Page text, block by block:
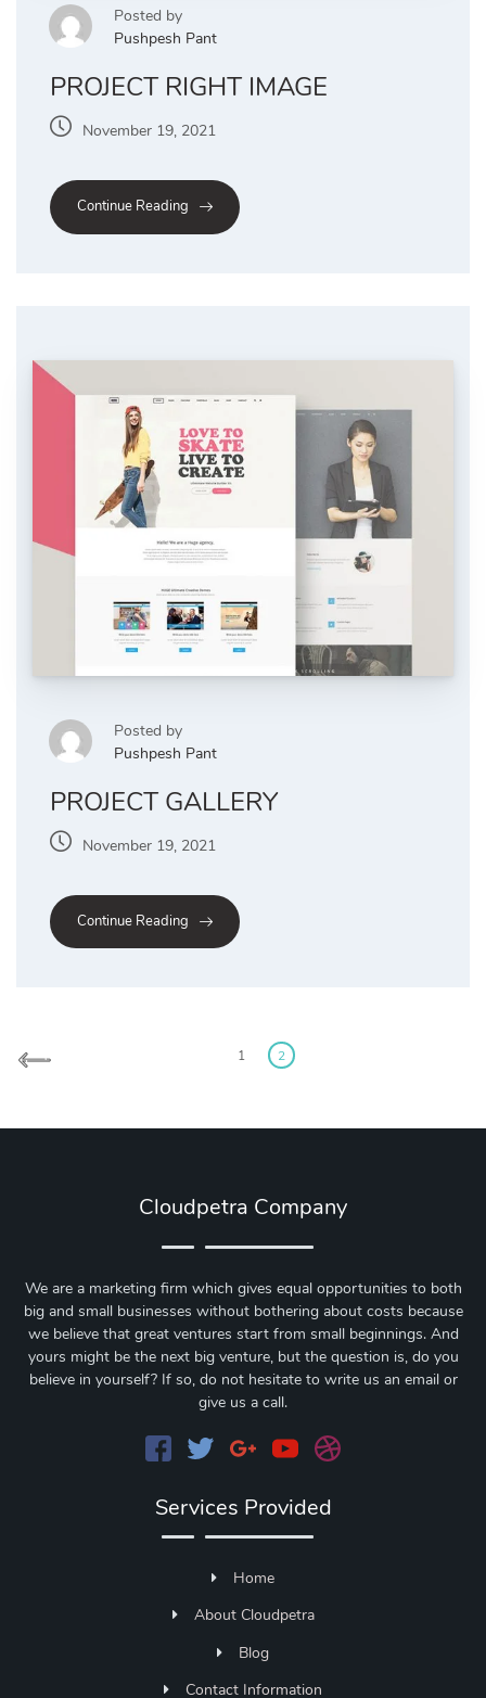
Posted by
Pushpesh Pant
PROJECT RIGHT IMAGE
November 19, 2021
Continue Reading
Posted by
Pushpesh Pant
PROJECT GALLERY
November 19, 2021
Continue Reading
1 2
Cloudpetra Company
We are a marketing firm which gives equal opportunities to both
big and small businesses without bothering about costs because
we believe that great ventures start from small beginnings. And
yours might be the next big venture, but the question is, do you
believe in yourself? If so, do not hesitate to write us an email or
give us a call.
Services Provided
Home
About Cloudpetra
Blog
Contact Information